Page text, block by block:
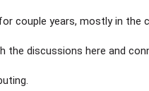
couple years, mostly in the
the discussions here and